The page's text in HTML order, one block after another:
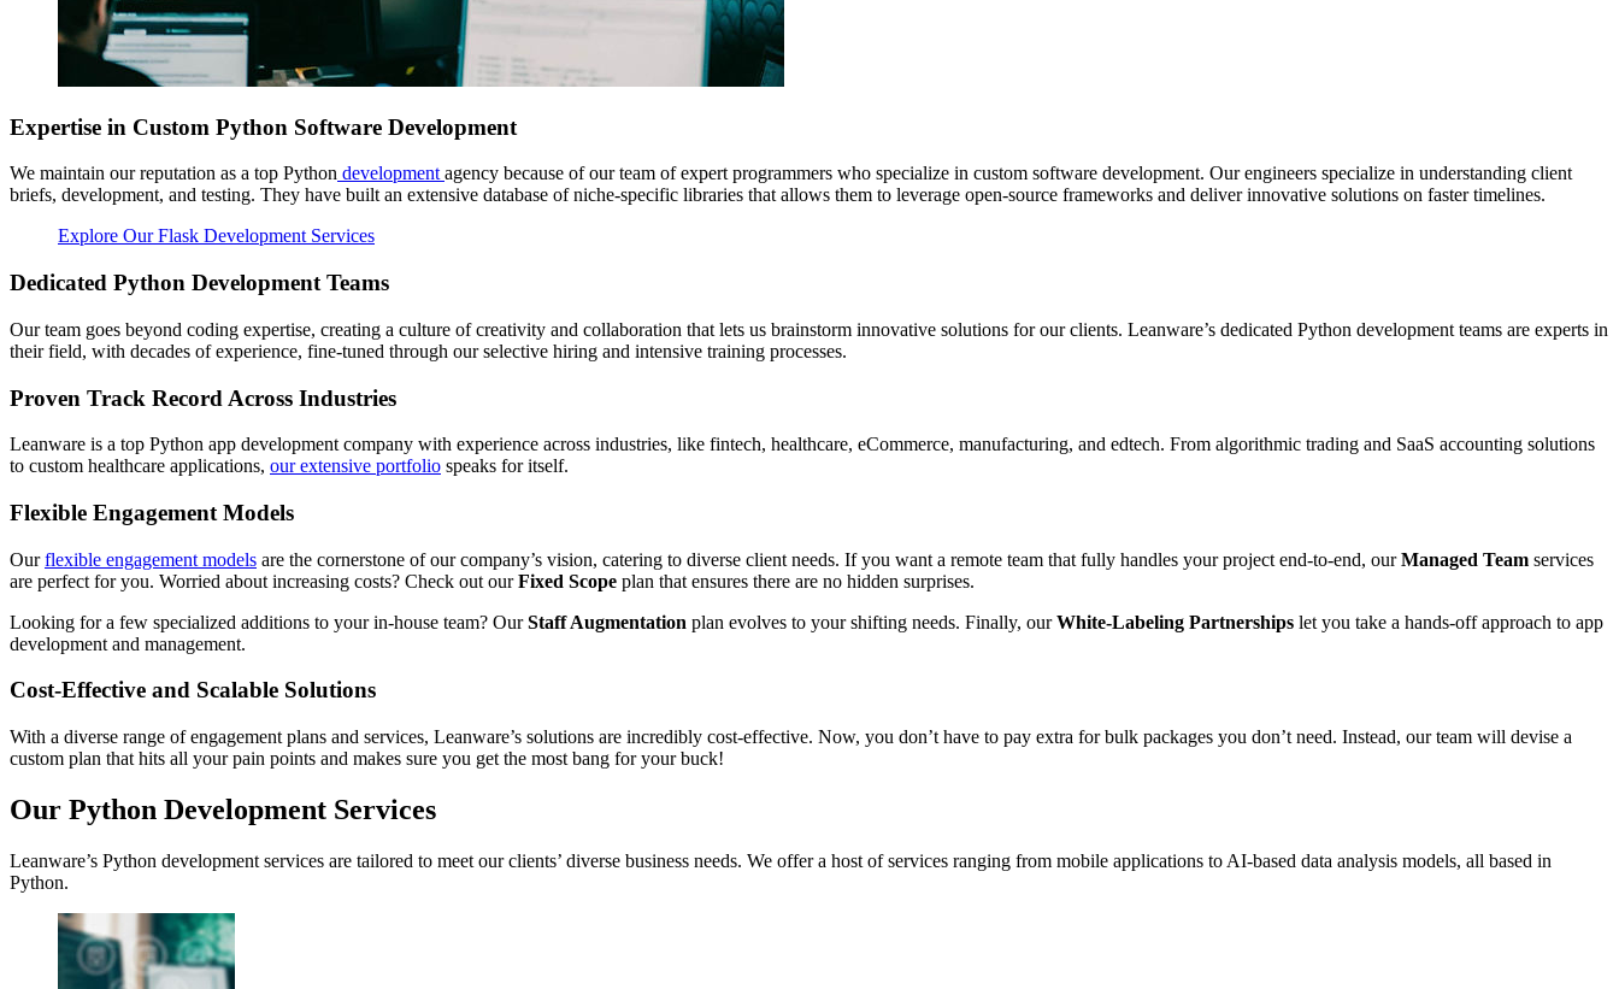
Expertise in Custom Python Software Development
We maintain our reputation as a top Python development agency because of our team of expert programmers who specialize in custom software development. Our engineers specialize in understanding client
briefs, development, and testing. They have built an extensive database of niche-specific libraries that allows them to leverage open-source frameworks and deliver innovative solutions on faster timelines.
Explore Our Flask Development Services
Dedicated Python Development Teams
Our team goes beyond coding expertise, creating a culture of creativity and collaboration that lets us brainstorm innovative solutions for our clients. Leanware’s dedicated Python development teams are experts in
their field, with decades of experience, fine-tuned through our selective hiring and intensive training processes.
Proven Track Record Across Industries
Leanware is a top Python app development company with experience across industries, like fintech, healthcare, eCommerce, manufacturing, and edtech. From algorithmic trading and SaaS accounting solutions
to custom healthcare applications, our extensive portfolio speaks for itself.
Flexible Engagement Models
Ourflexible engagement models are the cornerstone of our company’s vision, catering to diverse client needs. If you want a remote team that fully handles your project end-to-end, ourManaged Team services
are perfect for you. Worried about increasing costs? Check out ourFixed Scope plan that ensures there are no hidden surprises.
Looking for a few specialized additions to your in-house team? OurStaff Augmentation plan evolves to your shifting needs. Finally, ourWhite-Labeling Partnerships let you take a hands-off approach to app
development and management.
Cost-Effective and Scalable Solutions
With a diverse range of engagement plans and services, Leanware’s solutions are incredibly cost-effective. Now, you don’t have to pay extra for bulk packages you don’t need. Instead, our team will devise a
custom plan that hits all your pain points and makes sure you get the most bang for your buck!
Our Python Development Services
Leanware’s Python development services are tailored to meet our clients’ diverse business needs. We offer a host of services ranging from mobile applications to AI-based data analysis models, all based in
Python.